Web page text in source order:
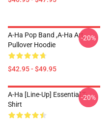
A-Ha Pop Band ,A-Ha Art
Pullover Hoodie
$42.95 - $49.95
-20%
A-Ha [line-Up] Essential T-
Shirt
-20%